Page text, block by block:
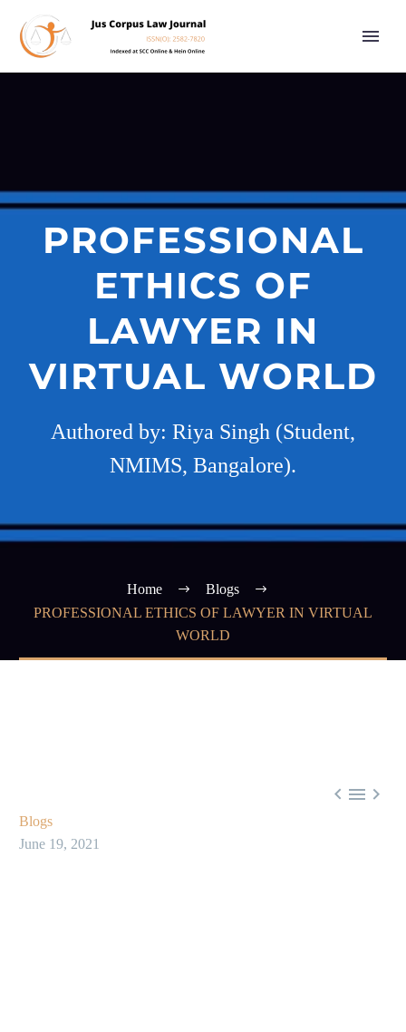
PROFESSIONAL
ETHICS OF
LAWYER IN
VIRTUAL WORLD
Authored by: Riya Singh (Student,
NMIMS, Bangalore).
Home
Blogs
PROFESSIONAL ETHICS OF LAWYER IN VIRTUAL
WORLD
  
Blogs
June 19, 2021